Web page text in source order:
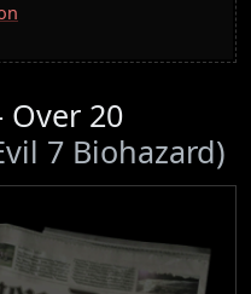
Over 20
7 Biohazard)